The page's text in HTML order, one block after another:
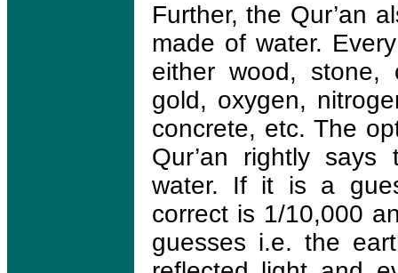
Further, the Qur’an
made of water.
either wood, stone,
gold, oxygen,
concrete, etc. The
Qur’an rightly
water. If it is a
correct is 1/10,000
guesses i.e. the